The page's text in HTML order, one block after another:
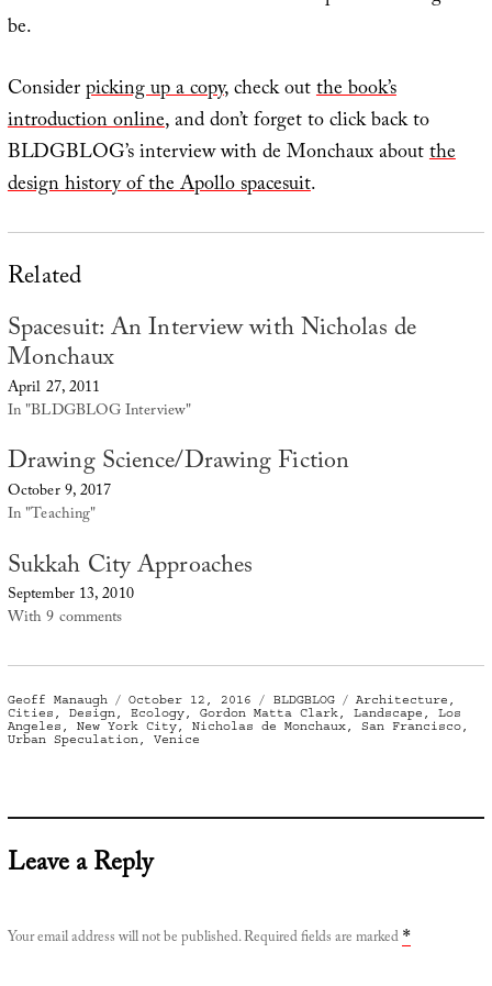
be.
Considerpicking up a copy, check outthe book’s
introduction online, and don’t forget to click back to
BLDGBLOG’s interview with de Monchaux aboutthe
design history of the Apollo spacesuit.
Related
Spacesuit: An Interview with Nicholas de
Monchaux
April 27, 2011
In "BLDGBLOG Interview"
Drawing Science/Drawing Fiction
October 9, 2017
In "Teaching"
Sukkah City Approaches
September 13, 2010
With 9 comments
Author
Geoff Manaugh
Posted
on
October 12, 2016 Categories
BLDGBLOG Tags
Architecture ,
Cities , Design, Ecology, Gordon Matta Clark, Landscape , Los
Angeles , New York City, Nicholas de Monchaux, San Francisco,
Urban Speculation, Venice
Leave a Reply
Your email address will not be published.Required fields are marked *